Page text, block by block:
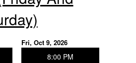
Fri, Oct 9, 2026
8:00 PM